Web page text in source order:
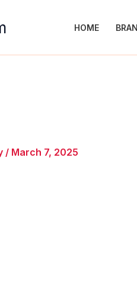
HOME
/ March 7, 2025